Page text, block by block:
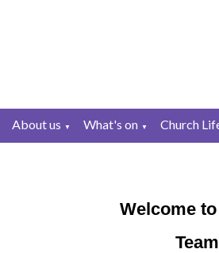
About us ▼ What's on ▼ Church
Welcome